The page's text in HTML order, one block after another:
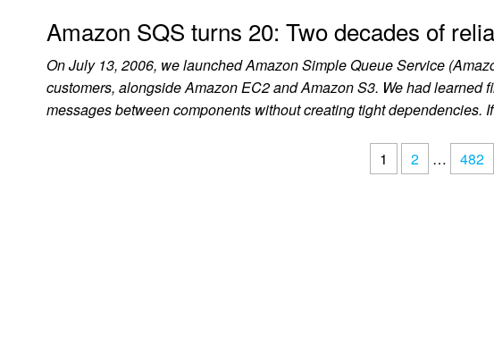
Amazon SQS turns 20: Two decades of
On July 13, 2006, we launched Amazon Simple Queue Service
customers, alongside Amazon EC2 and Amazon S3. We had learned
messages between components without creating tight
1 2 … 482